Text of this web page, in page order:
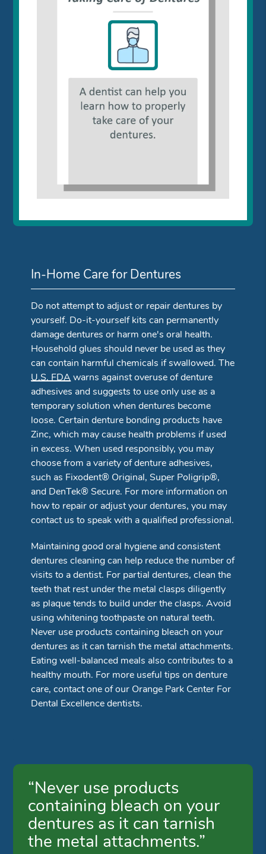
In-Home Care for Dentures
Do not attempt to adjust or repair dentures by
yourself. Do-it-yourself kits can permanently
damage dentures or harm one's oral health.
Household glues should never be used as they
can contain harmful chemicals if swallowed. The
U.S. FDAwarns against overuse of denture
adhesives and suggests to use only use as a
temporary solution when dentures become
loose. Certain denture bonding products have
Zinc, which may cause health problems if used
in excess. When used responsibly, you may
choose from a variety of denture adhesives,
such as Fixodent® Original, Super Poligrip®,
and DenTek® Secure. For more information on
how to repair or adjust your dentures, you may
contact us to speak with a qualified professional.
Maintaining good oral hygiene and consistent
dentures cleaning can help reduce the number of
visits to a dentist. For partial dentures, clean the
teeth that rest under the metal clasps diligently
as plaque tends to build under the clasps. Avoid
using whitening toothpaste on natural teeth.
Never use products containing bleach on your
dentures as it can tarnish the metal attachments.
Eating well-balanced meals also contributes to a
healthy mouth. For more useful tips on denture
care, contact one of our Orange Park Center For
Dental Excellence dentists.
“Never use products
containing bleach on your
dentures as it can tarnish
the metal attachments.”